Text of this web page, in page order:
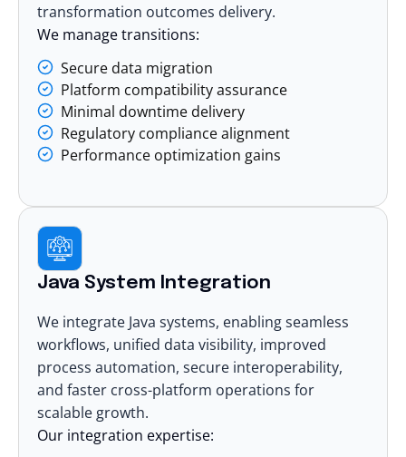
transformation outcomes delivery.
We manage transitions:
Secure data migration
Platform compatibility assurance
Minimal downtime delivery
Regulatory compliance alignment
Performance optimization gains
Java System Integration
We integrate Java systems, enabling seamless
workflows, unified data visibility, improved
process automation, secure interoperability,
and faster cross-platform operations for
scalable growth.
Our integration expertise: